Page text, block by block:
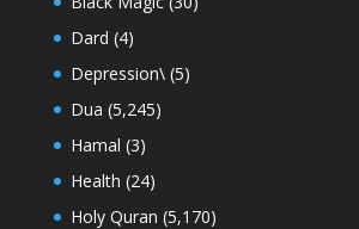
Dard (4)
Depression\(5)
Dua (5,245)
Hamal (3)
Health (24)
Holy Quran (5,170)